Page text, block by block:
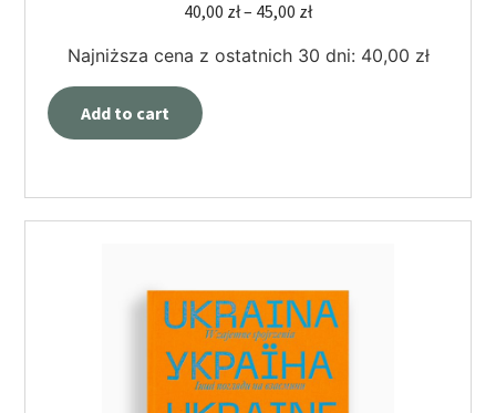
40,00 zł– 45,00 zł
Najniższa cena z ostatnich 30 dni: 40,00 zł
Add to cart